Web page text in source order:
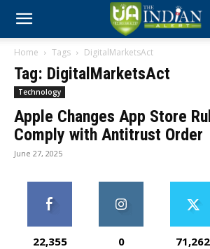
Home Tags DigitalMarketsAct
Tag: DigitalMarketsAct
Technology
Apple Changes App Store
Comply with Antitrust Order
June 27, 2025
22,355 0 71,262